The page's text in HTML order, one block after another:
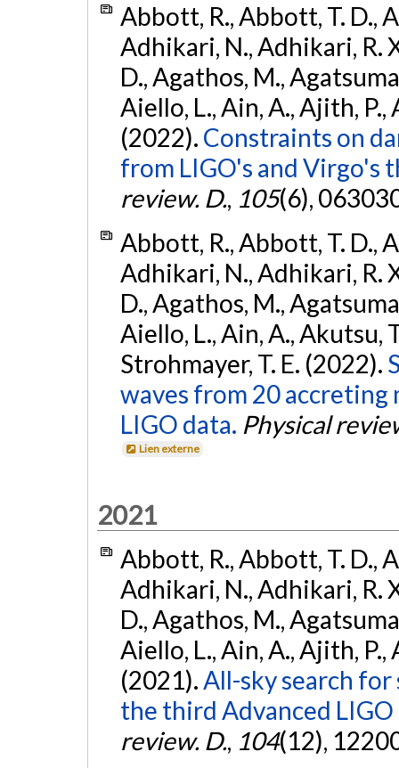
Abbott, R., Abbott, T. D.,
Adhikari, N., Adhikari, R.
D., Agathos, M.,
Aiello, L., Ain, A., Ajith, P.,
(2022). Constraints on
from LIGO's and Virgo's
review. D., 105(6),
Abbott, R., Abbott, T. D.,
Adhikari, N., Adhikari, R.
D., Agathos, M.,
Aiello, L., Ain, A., Akutsu,
Strohmayer, T. E. (2022).
waves from 20 accreting
LIGO data. Physical
Lien externe
2021
Abbott, R., Abbott, T. D.,
Adhikari, N., Adhikari, R.
D., Agathos, M.,
Aiello, L., Ain, A., Ajith, P.,
(2021).All-sky search
the third Advanced
review. D., 104(12),